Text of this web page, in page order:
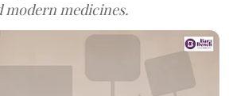
modern medicines.